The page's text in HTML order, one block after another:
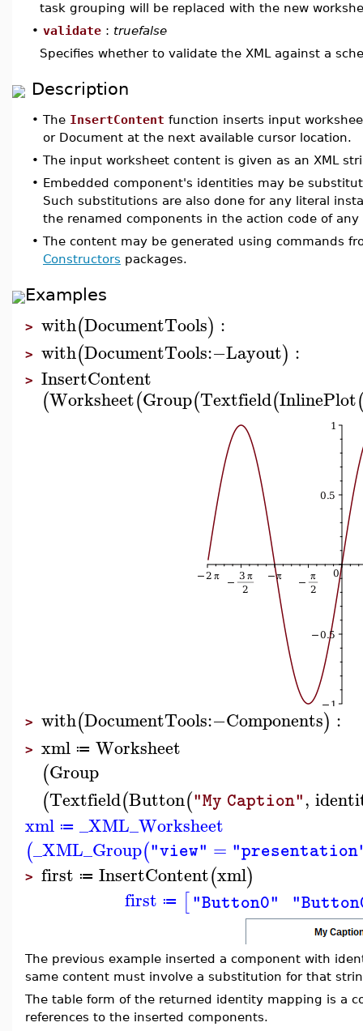
task grouping will be replaced with the new
• validate : truefalse
Specifies whether to validate the XML against a
Description
• The InsertContent function inserts input
or Document at the next available cursor location.
• The input worksheet content is given as an XML
• Embedded component's identities may be
Such substitutions are also done for any literal
the renamed components in the action code of
• The content may be generated using commands
Constructors packages.
Examples
> with(DocumentTools) :
> with(DocumentTools:−Layout) :
> InsertContent
(Worksheet(Group(Textfield(InlinePlot
> with(DocumentTools:−Components) :
> xml ≔ Worksheet
(Group
(Textfield(Button("My Caption",
xml ≔ _XML_Worksheet
(_XML_Group("view" =
> first ≔ InsertContent(xml)
first ≔ ["Button0"
The previous example inserted a component with
same content must involve a substitution for that
The table form of the returned identity mapping is a
references to the inserted components.